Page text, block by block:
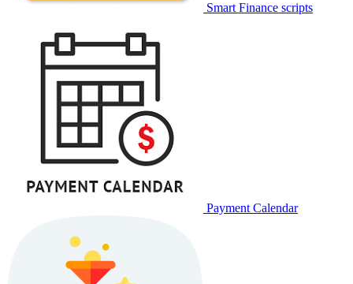
Smart Finance scripts
Payment Calendar